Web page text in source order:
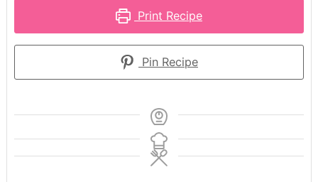
Print Recipe
Pin Recipe